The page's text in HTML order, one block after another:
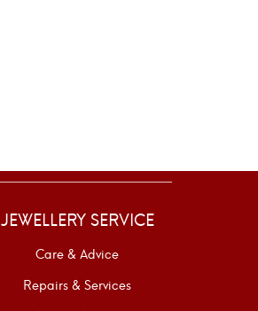
JEWELLERY SERVICE
Care & Advice
Repairs & Services